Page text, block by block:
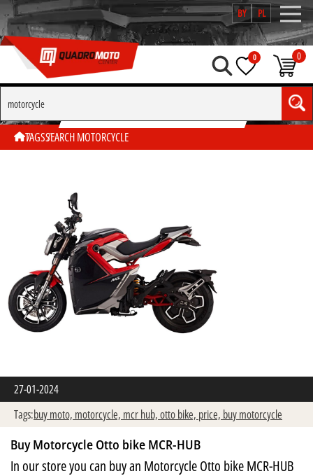
BY PL
0 0
TAGSSEARCH MOTORCYCLE
27-01-2024
Tags:buy moto, motorcycle, mcr hub,otto bike, price, buy motorcycle
Buy Motorcycle Otto bike MCR-HUB
In our store you can buy an Motorcycle Otto bike MCR-HUB